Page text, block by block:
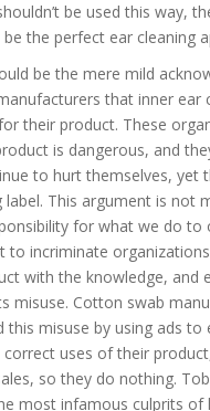
be used this way,
the perfect ear cleaning
be the mere mild
that inner ear
their product. These
is dangerous, and
to hurt themselves, yet
label. This argument is not
for what we do to
to incriminate
with the knowledge, and
misuse. Cotton swab
this misuse by using ads to
uses of their
so they do nothing.
most infamous culprits of